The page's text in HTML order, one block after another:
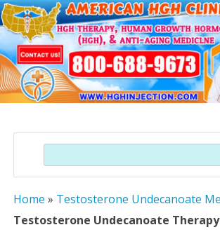
content
Search
Home » Testosterone Undecanoate
Testosterone Undecanoate